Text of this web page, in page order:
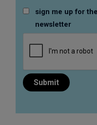
sign me up for
newsletter